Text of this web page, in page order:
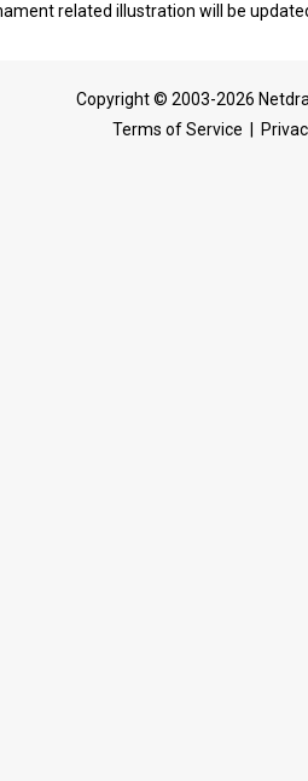
related illustration will be
Copyright © 2003-2026
Terms of Service